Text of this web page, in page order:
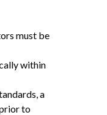
must be
within
a
to